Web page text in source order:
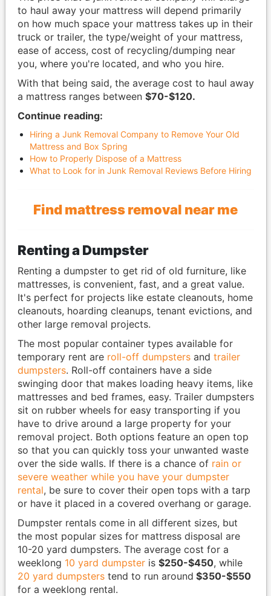
to haul away your mattress will depend primarily
on how much space your mattress takes up in their
truck or trailer, the type/weight of your mattress,
ease of access, cost of recycling/dumping near
you, where you're located, and who you hire.
With that being said, the average cost to haul away
a mattress ranges between $70-$120.
Continue reading:
Hiring a Junk Removal Company to Remove Your Old
Mattress and Box Spring
How to Properly Dispose of a Mattress
What to Look for in Junk Removal Reviews Before Hiring
Find mattress removal near me
Renting a Dumpster
Renting a dumpster to get rid of old furniture, like
mattresses, is convenient, fast, and a great value.
It's perfect for projects like estate cleanouts, home
cleanouts, hoarding cleanups, tenant evictions, and
other large removal projects.
The most popular container types available for
temporary rent are roll-off dumpstersand trailer
dumpsters. Roll-off containers have a side
swinging door that makes loading heavy items, like
mattresses and bed frames, easy. Trailer dumpsters
sit on rubber wheels for easy transporting if you
have to drive around a large property for your
removal project. Both options feature an open top
so that you can quickly toss your unwanted waste
over the side walls. If there is a chance of rain or
severe weather while you have your dumpster
rental, be sure to cover their open tops with a tarp
or have it placed in a covered overhang or garage.
Dumpster rentals come in all different sizes, but
the most popular sizes for mattress disposal are
10-20 yard dumpsters. The average cost for a
weeklong 10 yard dumpsteris $250-$450, while
20 yard dumpsterstend to run around $350-$550
for a weeklong rental.